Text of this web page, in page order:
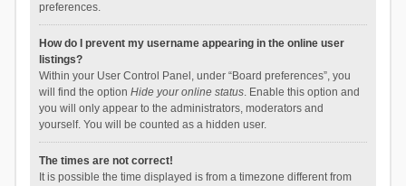
preferences.
How do I prevent my username appearing in the online user
listings?
Within your User Control Panel, under “Board preferences”, you
will find the option Hide your online status. Enable this option and
you will only appear to the administrators, moderators and
yourself. You will be counted as a hidden user.
The times are not correct!
It is possible the time displayed is from a timezone different from